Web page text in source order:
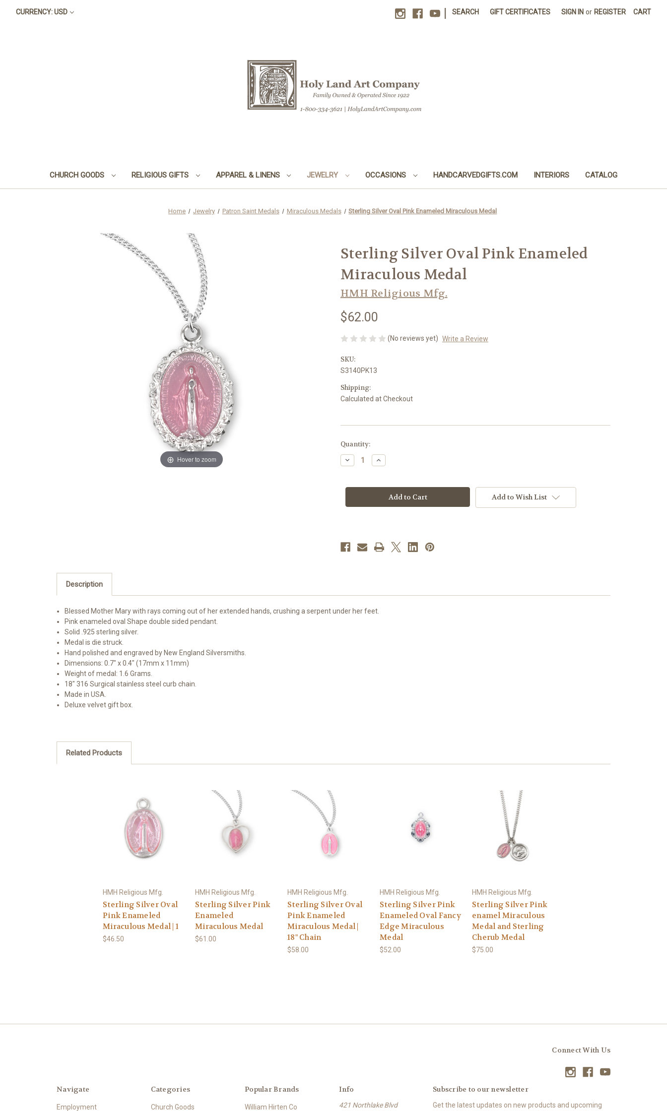
CURRENCY: USD SEARCH GIFT CERTIFICATES SIGN IN or REGISTER CART
CHURCH GOODS RELIGIOUS GIFTS APPAREL & LINENS JEWELRY OCCASIONS HANDCARVEDGIFTS.COM INTERIORS CATALOG
Home Jewelry Patron Saint Medals Miraculous Medals Sterling Silver Oval Pink Enameled Miraculous Medal
Hover to zoom
Sterling Silver Oval Pink Enameled
Miraculous Medal
HMH Religious Mfg.
$62.00
(No reviews yet) Write a Review
SKU:
S3140PK13
Shipping:
Calculated at Checkout
in
stock
Quantity:
Decrease
Quantity
Silver
Enameled
Increase
Quantity
Silver
Oval
Pink
Enameled
Add to Wish List
Description
Blessed Mother Mary with rays coming out of her extended hands, crushing a serpent under her feet.
Pink enameled oval Shape double sided pendant.
Solid .925 sterling silver.
Medal is die struck.
Hand polished and engraved by New England Silversmiths.
Dimensions: 0.7" x 0.4" (17mm x 11mm)
Weight of medal: 1.6 Grams.
18" 316 Surgical stainless steel curb chain.
Made in USA.
Deluxe velvet gift box.
Related Products
HMH Religious Mfg.
Sterling Silver Oval
Pink Enameled
Miraculous Medal | 1
$46.50
HMH Religious Mfg.
Sterling Silver Pink
Enameled
Miraculous Medal
$61.00
HMH Religious Mfg.
Sterling Silver Oval
Pink Enameled
Miraculous Medal |
18" Chain
$58.00
HMH Religious Mfg.
Sterling Silver Pink
Enameled Oval Fancy
Edge Miraculous
Medal
$52.00
HMH Religious Mfg.
Sterling Silver Pink
enamel Miraculous
Medal and Sterling
Cherub Medal
$75.00
Connect With Us
Navigate
Employment
Categories
Church Goods
Popular Brands
William Hirten Co
Info
421 Northlake Blvd
Subscribe to our newsletter
Get the latest updates on new products and upcoming